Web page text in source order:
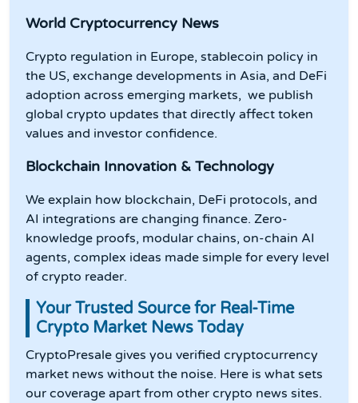
World Cryptocurrency News
Crypto regulation in Europe, stablecoin policy in
the US, exchange developments in Asia, and DeFi
adoption across emerging markets, we publish
global crypto updates that directly affect token
values and investor confidence.
Blockchain Innovation & Technology
We explain how blockchain, DeFi protocols, and
AI integrations are changing finance. Zero-
knowledge proofs, modular chains, on-chain AI
agents, complex ideas made simple for every level
of crypto reader.
Your Trusted Source for Real-Time
Crypto Market News Today
CryptoPresale gives you verified cryptocurrency
market news without the noise. Here is what sets
our coverage apart from other crypto news sites.